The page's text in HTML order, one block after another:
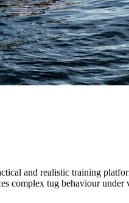
and realistic training
complex tug behaviour